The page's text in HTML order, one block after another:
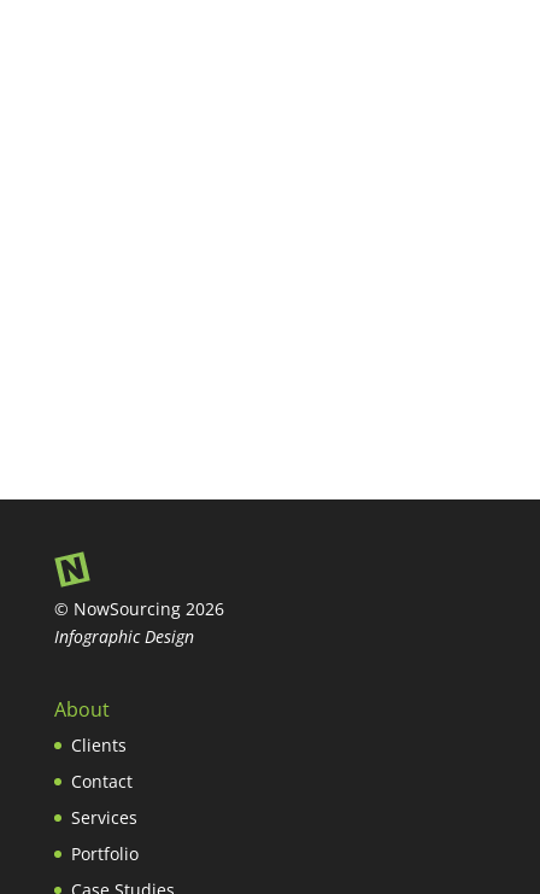
© NowSourcing 2026
Infographic Design
About
Clients
Contact
Services
Portfolio